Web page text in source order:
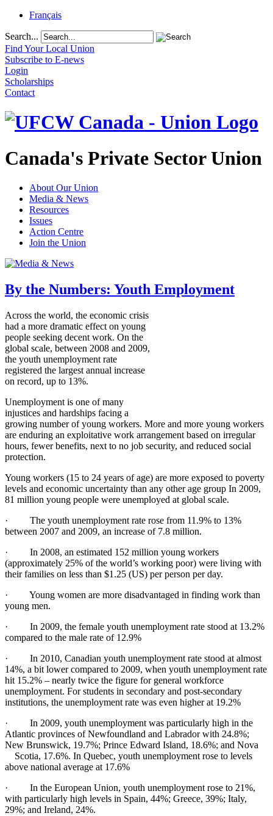
Français
Search...
Find Your Local Union
Subscribe to E-news
Login
Scholarships
Contact
Canada's Private Sector Union
About Our Union
Media & News
Resources
Issues
Action Centre
Join the Union
By the Numbers: Youth Employment
Across the world, the economic crisis
had a more dramatic effect on young
people seeking decent work. On the
global scale, between 2008 and 2009,
the youth unemployment rate
registered the largest annual increase
on record, up to 13%.
Unemployment is one of many
injustices and hardships facing a
growing number of young workers. More and more young workers
are enduring an exploitative work arrangement based on irregular
hours, fewer benefits, next to no job security, and reduced social
protection.
Young workers (15 to 24 years of age) are more exposed to poverty
levels and economic uncertainty than any other age group In 2009,
81 million young people were unemployed at global scale.
· The youth unemployment rate rose from 11.9% to 13%
between 2007 and 2009, an increase of 7.8 million.
· In 2008, an estimated 152 million young workers
(approximately 25% of the world’s working poor) were living with
their families on less than $1.25 (US) per person per day.
· Young women are more disadvantaged in finding work than
young men.
· In 2009, the female youth unemployment rate stood at 13.2%
compared to the male rate of 12.9%
· In 2010, Canadian youth unemployment rate stood at almost
14%, a bit lower compared to 2009, when youth unemployment rate
hit 15.2% – nearly twice the figure for general workforce
unemployment. For students in secondary and post-secondary
institutions, the unemployment rate was even higher at 19.2%
· In 2009, youth unemployment was particularly high in the
Atlantic provinces of Newfoundland and Labrador with 24.8%;
New Brunswick, 19.7%; Prince Edward Island, 18.6%; and Nova
Scotia, 17.6%. In Quebec, youth unemployment rose to levels
above national average at 17.6%
· In the European Union, youth unemployment rose to 21%,
with particularly high levels in Spain, 44%; Greece, 39%; Italy,
29%; and Ireland, 24%.